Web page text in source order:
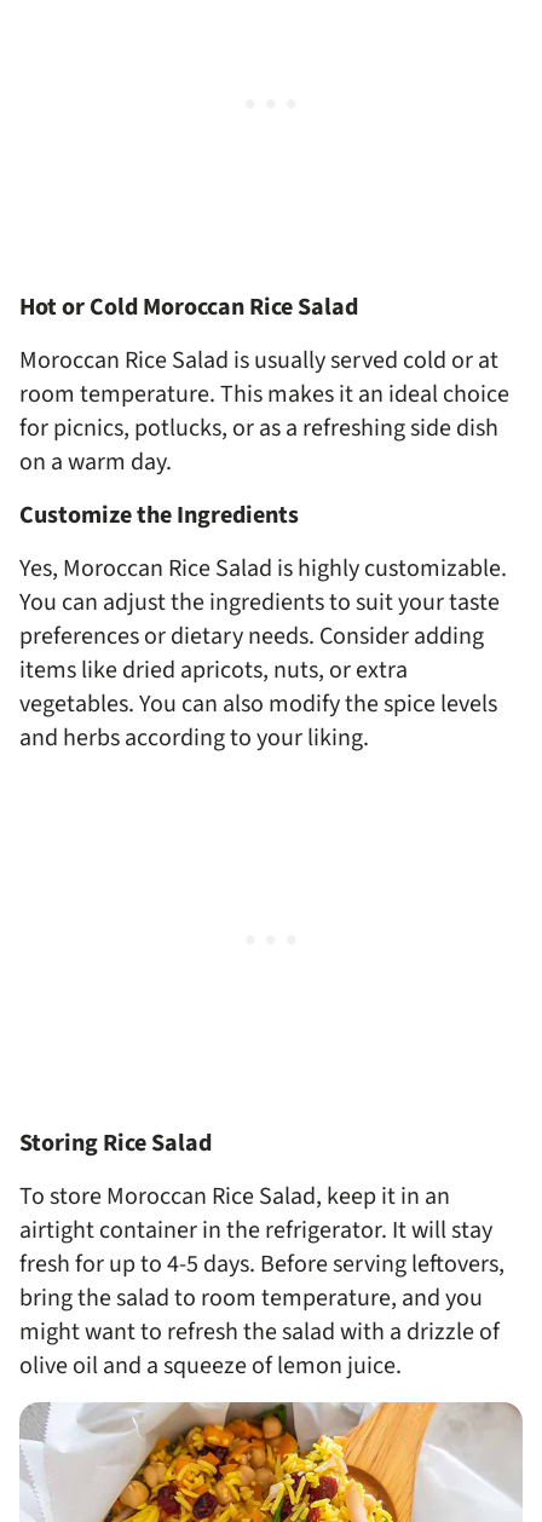
Hot or Cold Moroccan Rice Salad
Moroccan Rice Salad is usually served cold or at
room temperature. This makes it an ideal choice
for picnics, potlucks, or as a refreshing side dish
on a warm day.
Customize the Ingredients
Yes, Moroccan Rice Salad is highly customizable.
You can adjust the ingredients to suit your taste
preferences or dietary needs. Consider adding
items like dried apricots, nuts, or extra
vegetables. You can also modify the spice levels
and herbs according to your liking.
Storing Rice Salad
To store Moroccan Rice Salad, keep it in an
airtight container in the refrigerator. It will stay
fresh for up to 4-5 days. Before serving leftovers,
bring the salad to room temperature, and you
might want to refresh the salad with a drizzle of
olive oil and a squeeze of lemon juice.